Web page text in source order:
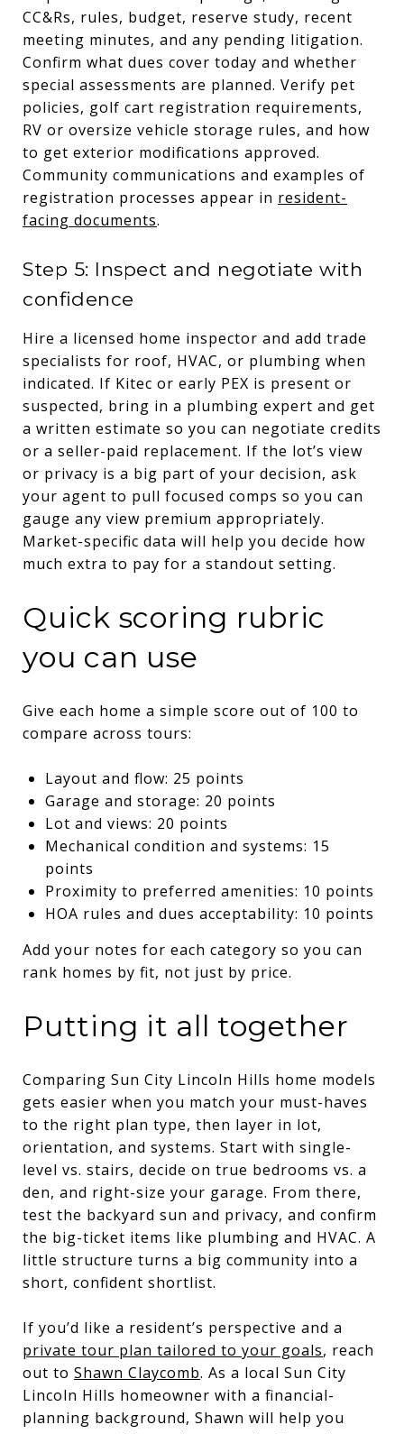
CC&Rs, rules, budget, reserve study, recent
meeting minutes, and any pending litigation.
Confirm what dues cover today and whether
special assessments are planned. Verify pet
policies, golf cart registration requirements,
RV or oversize vehicle storage rules, and how
to get exterior modifications approved.
Community communications and examples of
registration processes appear in resident-
facing documents.
Step 5: Inspect and negotiate with
confidence
Hire a licensed home inspector and add trade
specialists for roof, HVAC, or plumbing when
indicated. If Kitec or early PEX is present or
suspected, bring in a plumbing expert and get
a written estimate so you can negotiate credits
or a seller-paid replacement. If the lot’s view
or privacy is a big part of your decision, ask
your agent to pull focused comps so you can
gauge any view premium appropriately.
Market-specific data will help you decide how
much extra to pay for a standout setting.
Quick scoring rubric
you can use
Give each home a simple score out of 100 to
compare across tours:
Layout and flow: 25 points
Garage and storage: 20 points
Lot and views: 20 points
Mechanical condition and systems: 15
points
Proximity to preferred amenities: 10 points
HOA rules and dues acceptability: 10 points
Add your notes for each category so you can
rank homes by fit, not just by price.
Putting it all together
Comparing Sun City Lincoln Hills home models
gets easier when you match your must-haves
to the right plan type, then layer in lot,
orientation, and systems. Start with single-
level vs. stairs, decide on true bedrooms vs. a
den, and right-size your garage. From there,
test the backyard sun and privacy, and confirm
the big-ticket items like plumbing and HVAC. A
little structure turns a big community into a
short, confident shortlist.
If you’d like a resident’s perspective and a
private tour plan tailored to your goals, reach
out to Shawn Claycomb. As a local Sun City
Lincoln Hills homeowner with a financial-
planning background, Shawn will help you